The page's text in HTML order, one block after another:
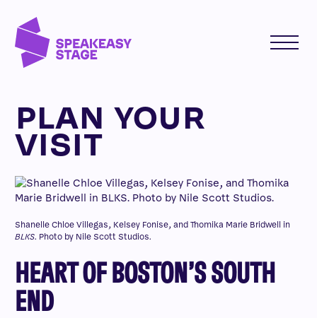
PLAN YOUR
VISIT
Shanelle Chloe Villegas, Kelsey Fonise, and Thomika Marie Bridwell in
BLKS. Photo by Nile Scott Studios.
HEART OF BOSTON’S SOUTH
END